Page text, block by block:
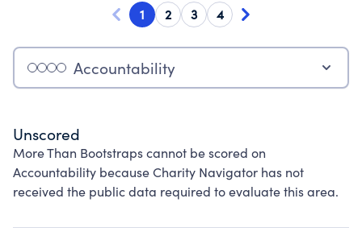
1 2 3 4
Accountability
Unscored
More Than Bootstraps cannot be scored on
Accountability because Charity Navigator has not
received the public data required to evaluate this area.